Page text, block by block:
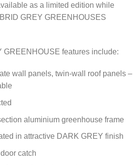
as a limited edition while
GREY GREENHOUSES
features include:
wall panels, twin-wall roof panels –
aluminium greenhouse frame
in attractive DARK GREY finish
catch